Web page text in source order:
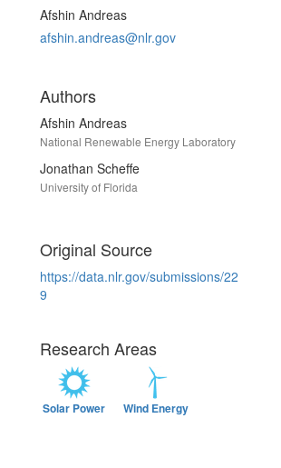
Afshin Andreas
afshin.andreas@nlr.gov
Authors
Afshin Andreas
National Renewable Energy Laboratory
Jonathan Scheffe
University of Florida
Original Source
https://data.nlr.gov/submissions/22
9
Research Areas
Solar Power Wind Energy